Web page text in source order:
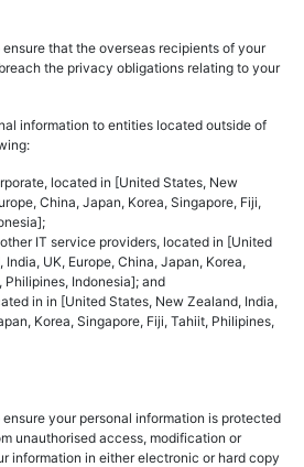
that the overseas recipients of your
the privacy obligations relating to your
information to entities located outside of
located in [United States, New
China, Japan, Korea, Singapore, Fiji,
IT service providers, located in [United
UK, Europe, China, Japan, Korea,
Philipines, Indonesia]; and
in in [United States, New Zealand, India,
Korea, Singapore, Fiji, Tahiit, Philipines,
your personal information is protected
unauthorised access, modification or
information in either electronic or hard copy